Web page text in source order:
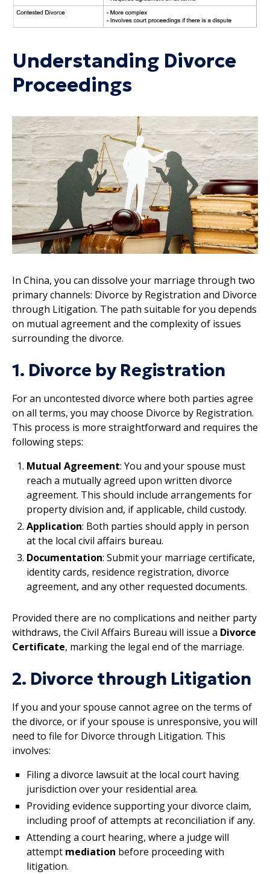
Understanding Divorce
Proceedings
In China, you can dissolve your marriage through two
primary channels: Divorce by Registration and Divorce
through Litigation. The path suitable for you depends
on mutual agreement and the complexity of issues
surrounding the divorce.
1. Divorce by Registration
For an uncontested divorce where both parties agree
on all terms, you may choose Divorce by Registration.
This process is more straightforward and requires the
following steps:
Mutual Agreement: You and your spouse must
reach a mutually agreed upon written divorce
agreement. This should include arrangements for
property division and, if applicable, child custody.
Application: Both parties should apply in person
at the local civil affairs bureau.
Documentation: Submit your marriage certificate,
identity cards, residence registration, divorce
agreement, and any other requested documents.
Provided there are no complications and neither party
withdraws, the Civil Affairs Bureau will issue a Divorce
Certificate, marking the legal end of the marriage.
2. Divorce through Litigation
If you and your spouse cannot agree on the terms of
the divorce, or if your spouse is unresponsive, you will
need to file for Divorce through Litigation. This
involves:
Filing a divorce lawsuit at the local court having
jurisdiction over your residential area.
Providing evidence supporting your divorce claim,
including proof of attempts at reconciliation if any.
Attending a court hearing, where a judge will
attempt mediation before proceeding with
litigation.